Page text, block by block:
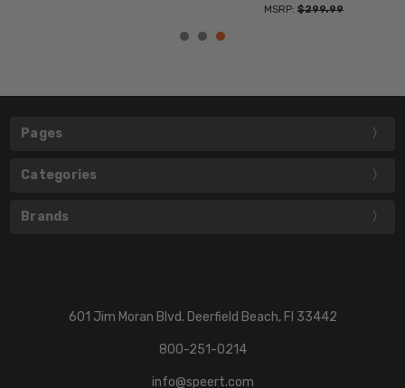
MSRP: $299.99
Pages
Categories
Brands
601 Jim Moran Blvd. Deerfield Beach, Fl 33442
800-251-0214
info@speert.com